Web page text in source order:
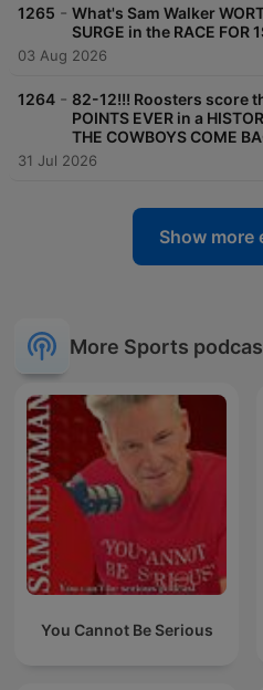
1265 - What's Sam Walker
SURGE in the RACE FOR
03 Aug 2026
1264 - 82-12!!! Roosters score
POINTS EVER in a
THE COWBOYS COME
31 Jul 2026
Show more
More Sports
You Cannot Be Serious